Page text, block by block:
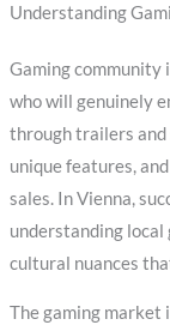
Understanding
Gaming community
who will genuinely
through trailers and
unique features,
sales. In Vienna,
understanding local
cultural nuances
The gaming market